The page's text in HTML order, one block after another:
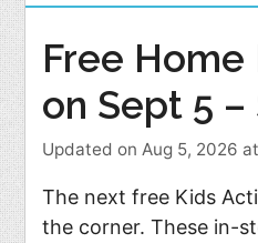
Free
on Sept 5
Updated on Aug 5, 2026
The next free Kids
the corner. These in-